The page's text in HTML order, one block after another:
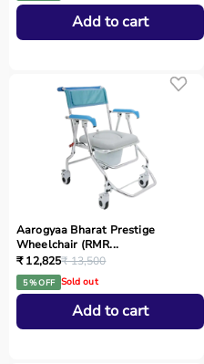
Add to cart
Aarogyaa Bharat Prestige
Wheelchair (RMR...
₹ 12,825₹ 13,500
5 % OFF Sold out
Add to cart